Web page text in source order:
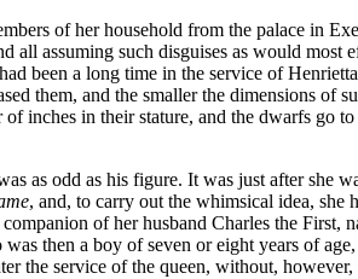
of her household from the palace in
all assuming such disguises as would
a long time in the service of
them, and the smaller the dimensions of
inches in their stature, and the dwarfs go
as odd as his figure. It was just after she
, and, to carry out the whimsical idea, she
of her husband Charles the
then a boy of seven or eight years of
the service of the queen, without,